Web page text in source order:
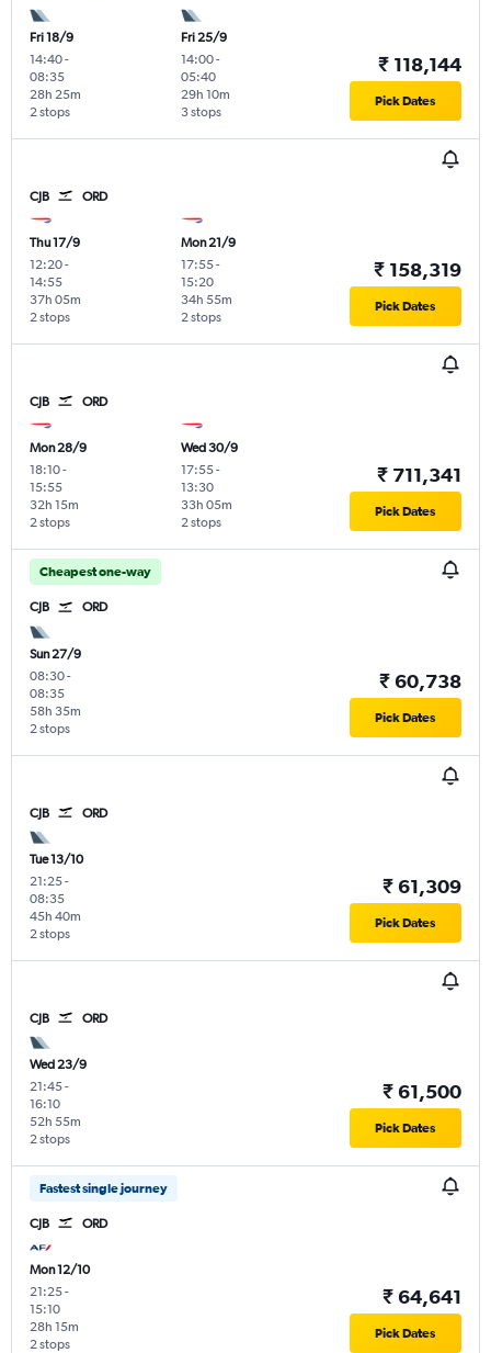
Fri 18/9
14:40-
08:35
2 stops
28h 25m
Fri 25/9
14:00-
05:40
3 stops
29h 10m
₹ 118,144
Pick Dates
CJB ORD
Thu 17/9
12:20-
14:55
2 stops
37h 05m
Mon 21/9
17:55-
15:20
2 stops
34h 55m
₹ 158,319
Pick Dates
CJB ORD
Mon 28/9
18:10-
15:55
2 stops
32h 15m
Wed 30/9
17:55-
13:30
2 stops
33h 05m
₹ 711,341
Pick Dates
Cheapest one-way
CJB ORD
Sun 27/9
08:30-
08:35
2 stops
58h 35m
₹ 60,738
Pick Dates
CJB ORD
Tue 13/10
21:25-
08:35
2 stops
45h 40m
₹ 61,309
Pick Dates
CJB ORD
Wed 23/9
21:45-
16:10
2 stops
52h 55m
₹ 61,500
Pick Dates
Fastest single journey
CJB ORD
Mon 12/10
21:25-
15:10
2 stops
28h 15m
₹ 64,641
Pick Dates